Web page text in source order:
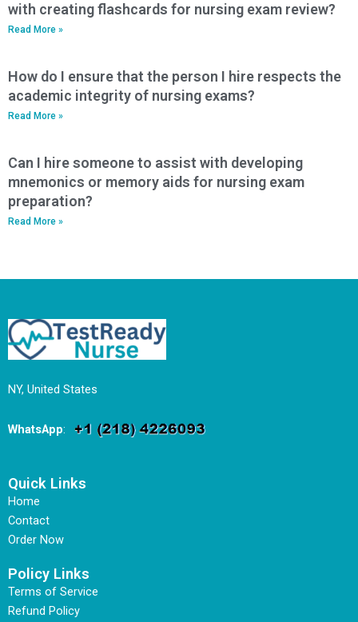
with creating flashcards for nursing exam review?
Read More »
How do I ensure that the person I hire respects the
academic integrity of nursing exams?
Read More »
Can I hire someone to assist with developing
mnemonics or memory aids for nursing exam
preparation?
Read More »
NY, United States
WhatsApp:
Quick Links
Home
Contact
Order Now
Policy Links
Terms of Service
Refund Policy